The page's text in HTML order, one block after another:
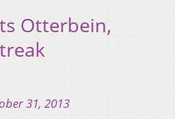
Otterbein,
31, 2013